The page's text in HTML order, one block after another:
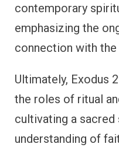
contemporary
emphasizing the
connection with the
Ultimately, Exodus
the roles of ritual
cultivating a sacred
understanding of